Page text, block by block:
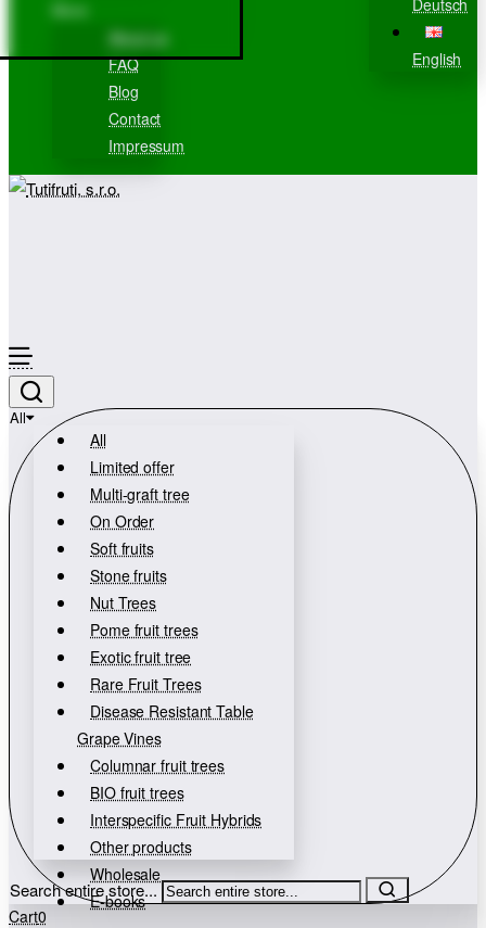
More
About us
FAQ
Blog
Contact
Impressum
English
All
All
Limited offer
Multi-graft tree
On Order
Soft fruits
Stone fruits
Nut Trees
Pome fruit trees
Exotic fruit tree
Rare Fruit Trees
Disease Resistant Table
Grape Vines
Columnar fruit trees
BIO fruit trees
Interspecific Fruit Hybrids
Other products
Wholesale
E-books
Search entire store...
Cart0